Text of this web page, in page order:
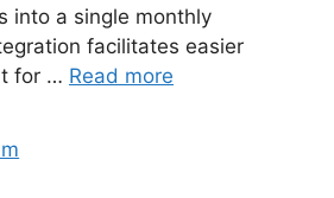
into a single monthly
facilitates easier
for … Read more